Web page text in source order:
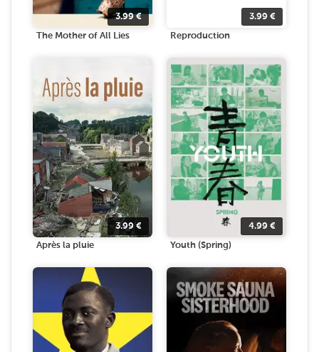
3.99€
The Mother of All Lies
3.99 €
Reproduction
3.99 €
Après la pluie
4.99 €
Youth (Spring)